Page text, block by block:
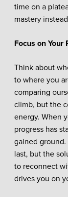
time on a
mastery
Focus on Your
Think about
to where you
comparing
climb, but the
energy. When
progress has
gained
last, but the
to reconnect
drives you on